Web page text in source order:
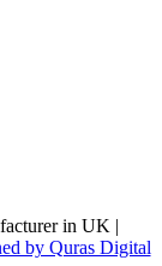
in UK |
by Quras Digital